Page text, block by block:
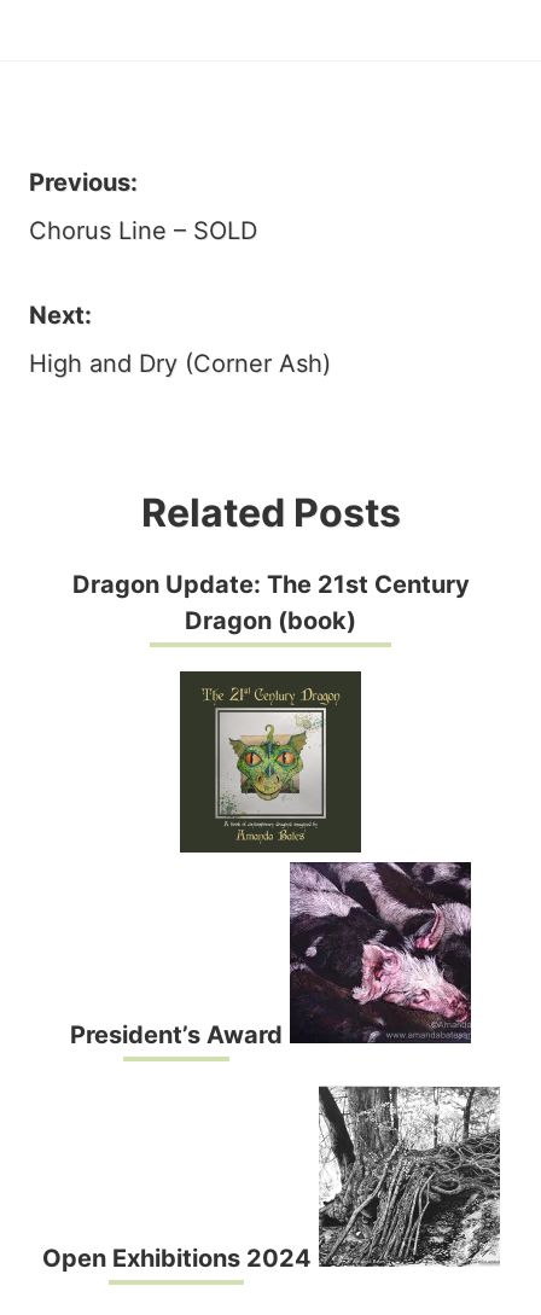
Post
Previous:
Chorus Line – SOLD
Next:
High and Dry (Corner Ash)
Related Posts
Dragon Update: The 21st Century
Dragon (book)
President’s Award
Open Exhibitions 2024